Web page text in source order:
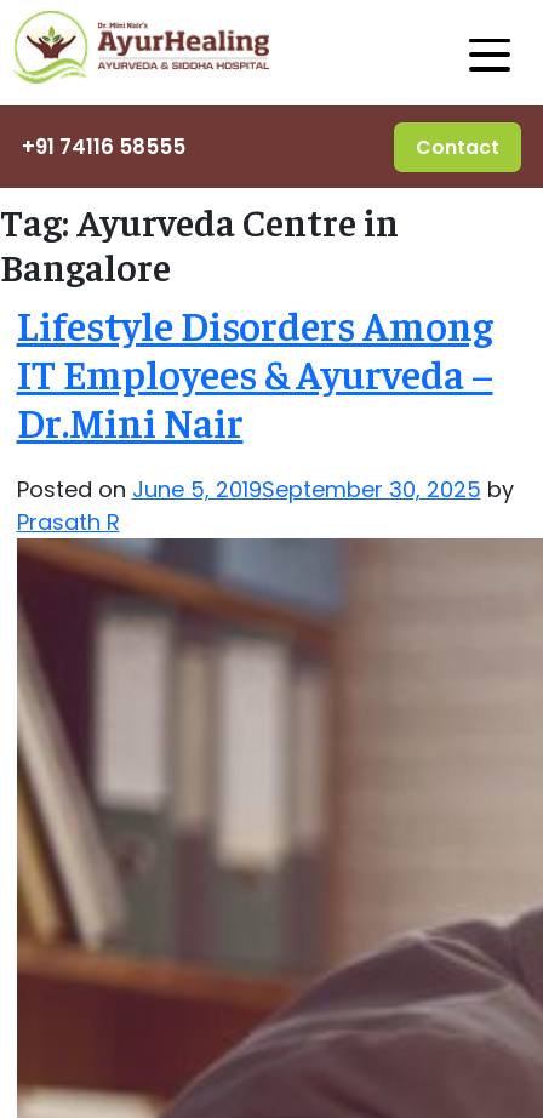
+91 74116 58555 Contact
Tag:Ayurveda Centre in
Bangalore
Lifestyle Disorders Among
IT Employees & Ayurveda –
Dr.Mini Nair
Posted on June 5, 2019September 30, 2025 by
Prasath R